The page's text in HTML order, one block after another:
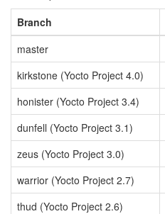
Branch
master
kirkstone (Yocto Project 4.0)
honister (Yocto Project 3.4)
dunfell (Yocto Project 3.1)
zeus (Yocto Project 3.0)
warrior (Yocto Project 2.7)
thud (Yocto Project 2.6)